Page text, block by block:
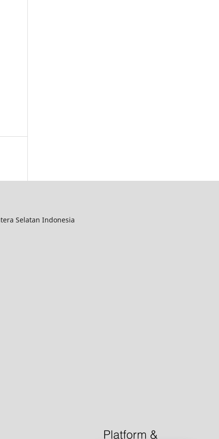
Selatan Indonesia